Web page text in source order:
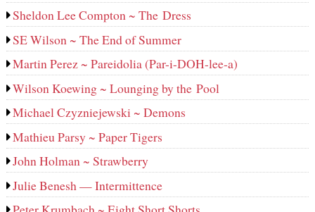
Sheldon Lee Compton ~ The Dress
SE Wilson ~ The End of Summer
Martin Perez ~ Pareidolia (Par-i-DOH-lee‑a)
Wilson Koewing ~ Lounging by the Pool
Michael Czyzniejewski ~ Demons
Mathieu Parsy ~ Paper Tigers
John Holman ~ Strawberry
Julie Benesh — Intermittence